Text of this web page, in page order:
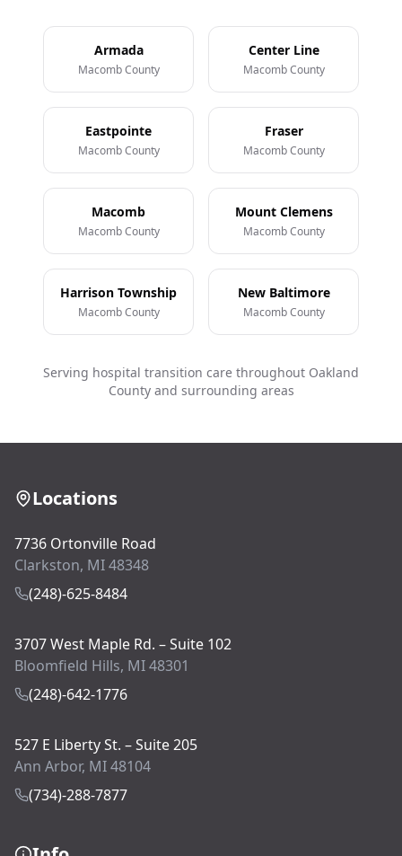
Armada
Macomb County
Center Line
Macomb County
Eastpointe
Macomb County
Fraser
Macomb County
Macomb
Macomb County
Mount Clemens
Macomb County
Harrison Township
Macomb County
New Baltimore
Macomb County
Serving hospital transition care throughout Oakland
County and surrounding areas
Locations
7736 Ortonville Road
Clarkston, MI 48348
(248)-625-8484
3707 West Maple Rd. – Suite 102
Bloomfield Hills, MI 48301
(248)-642-1776
527 E Liberty St. – Suite 205
Ann Arbor, MI 48104
(734)-288-7877